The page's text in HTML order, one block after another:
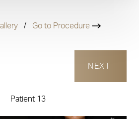
/ Go to Procedure
Patient 13
NEXT